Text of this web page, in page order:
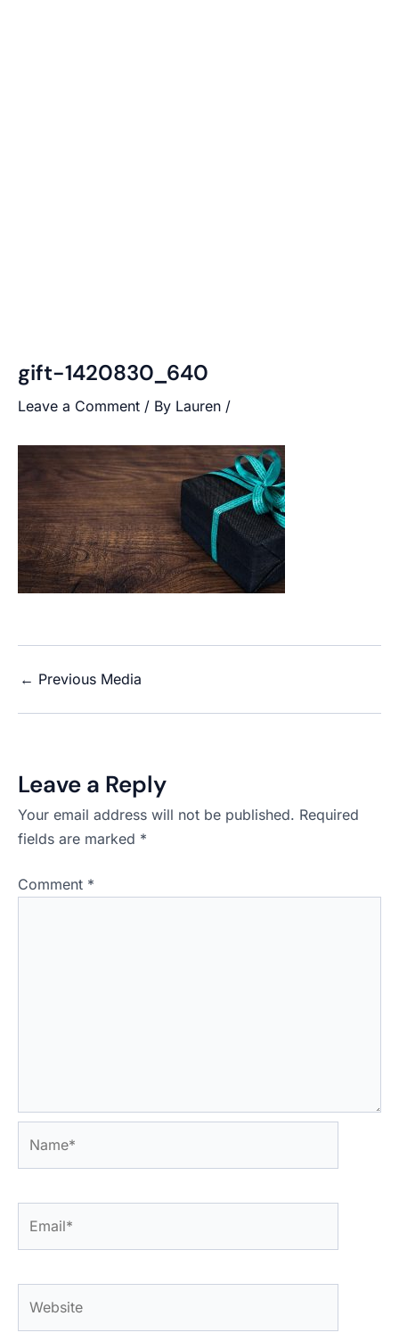
gift-1420830_640
Leave a Comment / By Lauren /
← Previous Media
Leave a Reply
Your email address will not be published. Required
fields are marked *
Comment *